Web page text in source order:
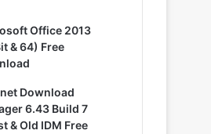
Office 2013
& 64) Free
Download
6.43 Build 7
& Old IDM Free